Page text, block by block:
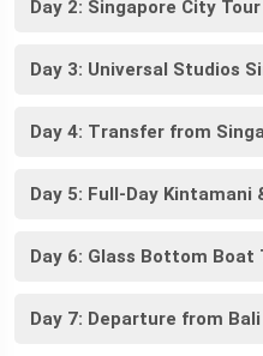
Day 2: Singapore City
Day 3: Universal Studios
Day 4: Transfer from
Day 5: Full-Day Kintamani
Day 6: Glass Bottom
Day 7: Departure from Bali